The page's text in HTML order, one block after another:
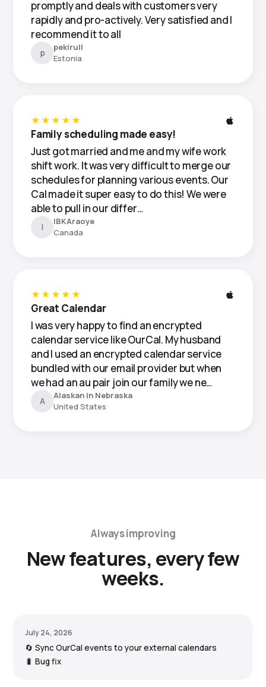
promptly and deals with customers very
rapidly and pro-actively. Very satisfied and I
recommend it to all
p
pekirull
Estonia
★★★★★
Family scheduling made easy!
Just got married and me and my wife work
shift work. It was very difficult to merge our
schedules for planning various events. Our
Cal made it super easy to do this! We were
able to pull in our differ…
I
IBKAraoye
Canada
★★★★★
Great Calendar
I was very happy to find an encrypted
calendar service like OurCal. My husband
and I used an encrypted calendar service
bundled with our email provider but when
we had an au pair join our family we ne…
A
Alaskan in Nebraska
United States
Always improving
New features, every few
weeks.
July 24, 2026
🔄 Sync OurCal events to your external calendars
🐛 Bug fix